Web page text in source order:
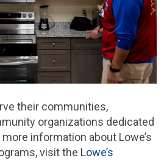
their communities,
organizations dedicated
information about Lowe’s
visit the Lowe’s